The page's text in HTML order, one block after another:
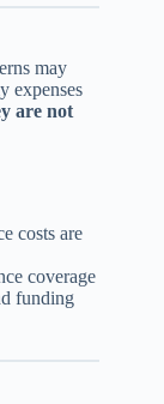
may
expenses
are not
costs are
coverage
funding